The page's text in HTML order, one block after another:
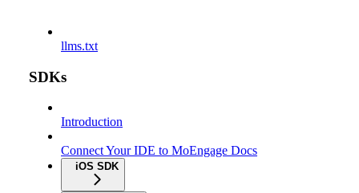
llms.txt
SDKs
Introduction
Connect Your IDE to MoEngage Docs
iOS SDK